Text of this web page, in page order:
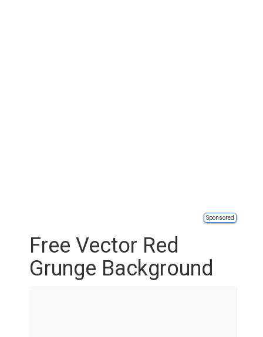
Sponsored
Free Vector Red
Grunge Background